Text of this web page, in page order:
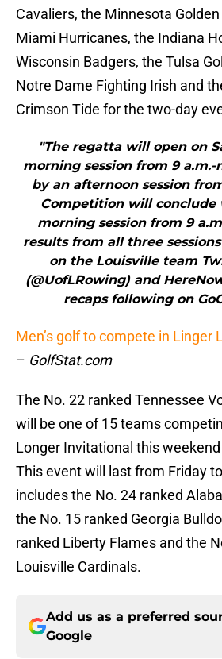
Cavaliers, the Minnesota
Miami Hurricanes, the Indiana
Wisconsin Badgers, the Tulsa
Notre Dame Fighting Irish and
Crimson Tide for the two-day
"The regatta will open on
morning session from 9 a.m.-
by an afternoon session
Competition will conclude
morning session from 9
results from all three
on the Louisville team
(@UofLRowing) and
recaps following on
Men’s golf to compete in Linger
– GolfStat.com
The No. 22 ranked Tennessee
will be one of 15 teams
Longer Invitational this weekend
This event will last from Friday
includes the No. 24 ranked
the No. 15 ranked Georgia
ranked Liberty Flames and the
Louisville Cardinals.
Add us as a preferred
Google